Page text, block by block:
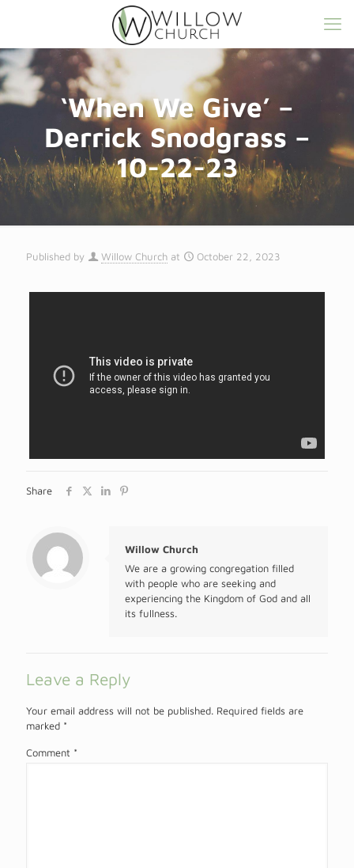
‘When We Give’ –
Derrick Snodgrass –
10-22-23
Published by Willow Church at October 22, 2023
Share
Willow Church
We are a growing congregation filled
with people who are seeking and
experiencing the Kingdom of God and all
its fullness.
Leave a Reply
Your email address will not be published. Required fields are
marked *
Comment *